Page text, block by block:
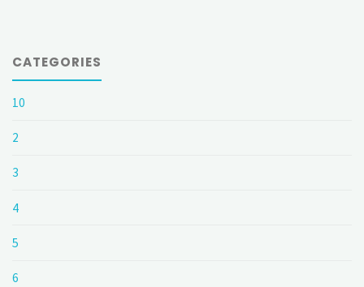
CATEGORIES
10
2
3
4
5
6